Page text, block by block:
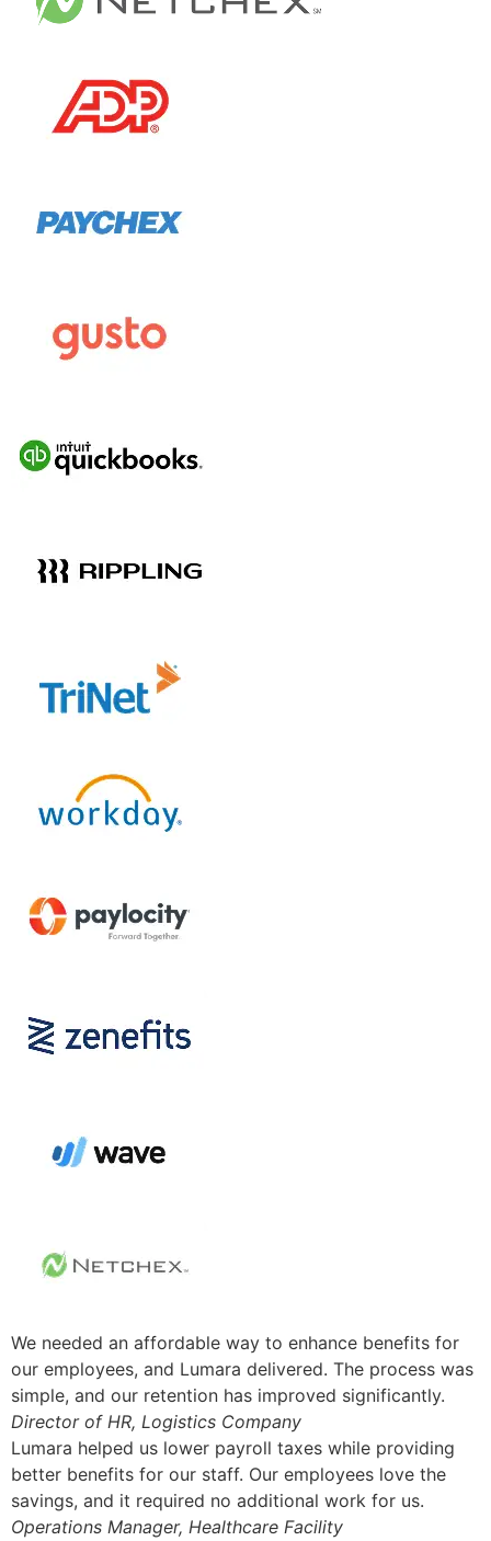
We needed an affordable way to enhance benefits for
our employees, and Lumara delivered. The process was
simple, and our retention has improved significantly.
Director of HR, Logistics Company
Lumara helped us lower payroll taxes while providing
better benefits for our staff. Our employees love the
savings, and it required no additional work for us.
Operations Manager, Healthcare Facility